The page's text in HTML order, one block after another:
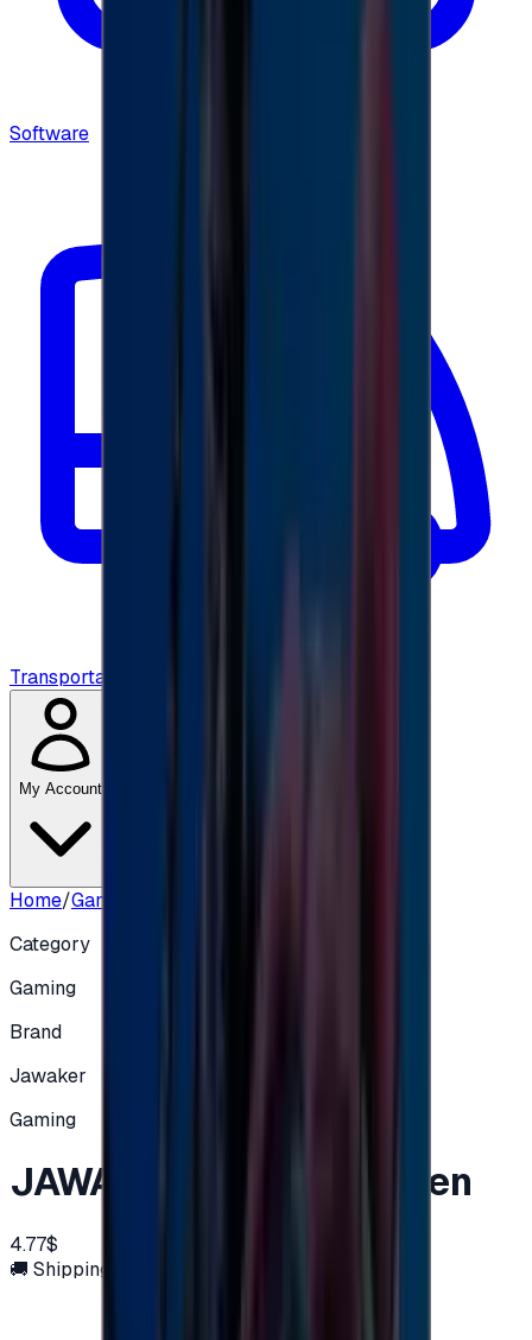
Software
Transportation
My Account
Home/Gaming
Category
Gaming
Brand
Jawaker
Gaming
JAWAKER - 32,500 Token
4.77$
🚚 Shipping via email